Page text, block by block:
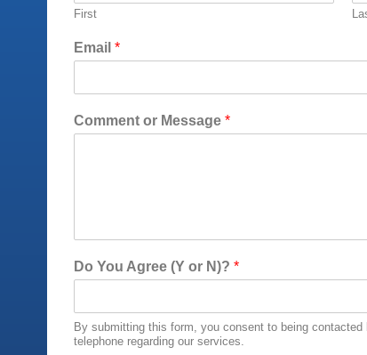
First
Email*
Comment or Message*
D
o
Y
o
r
Do You Agree (Y or N)?*
By submitting this form, you consent to being
telephone regarding our services.